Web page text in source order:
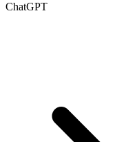
ChatGPT